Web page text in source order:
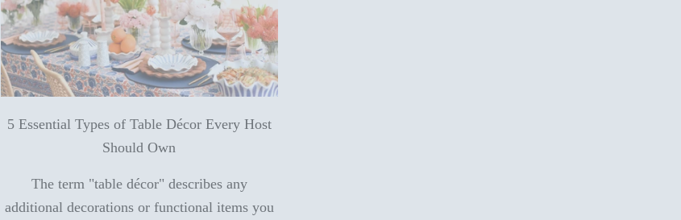
5 Essential Types of Table Décor Every Host
Should Own
The term "table décor" describes any
additional decorations or functional items you